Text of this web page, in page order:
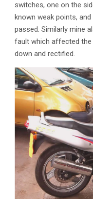
switches, one on the
known weak points,
passed. Similarly mine
fault which affected the
down and rectified.